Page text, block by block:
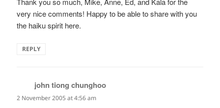
very nice comments! Happy to be able to share with you
the haiku spirit here.
REPLY
john tiong chunghoo
2 November 2005 at 4:56 am